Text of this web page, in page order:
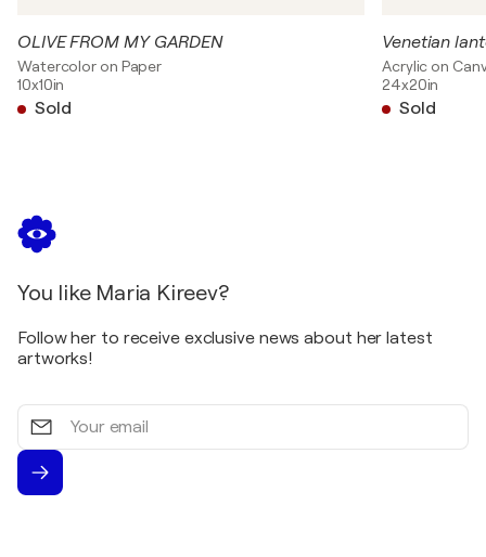
OLIVE FROM MY GARDEN
Watercolor on Paper
10x10in
Sold
Venetian
Acrylic on
24x20in
Sold
You like Maria Kireev?
Follow her to receive exclusive news about her latest
artworks!
Your
email